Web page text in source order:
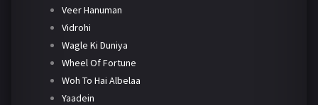
Veer Hanuman
Vidrohi
Wagle Ki Duniya
Wheel Of Fortune
Woh To Hai Albelaa
Yaadein